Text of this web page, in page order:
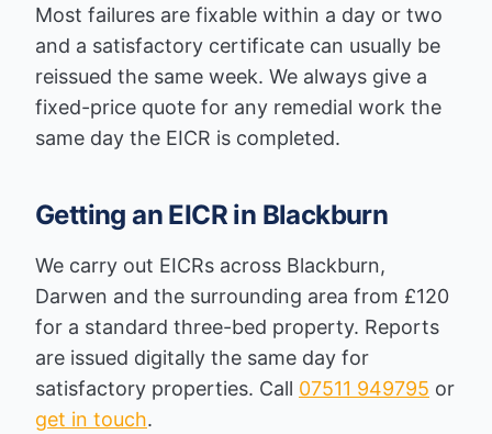
Most failures are fixable within a day or two
and a satisfactory certificate can usually be
reissued the same week. We always give a
fixed-price quote for any remedial work the
same day the EICR is completed.
Getting an EICR in Blackburn
We carry out EICRs across Blackburn,
Darwen and the surrounding area from £120
for a standard three-bed property. Reports
are issued digitally the same day for
satisfactory properties. Call 07511 949795 or
get in touch.